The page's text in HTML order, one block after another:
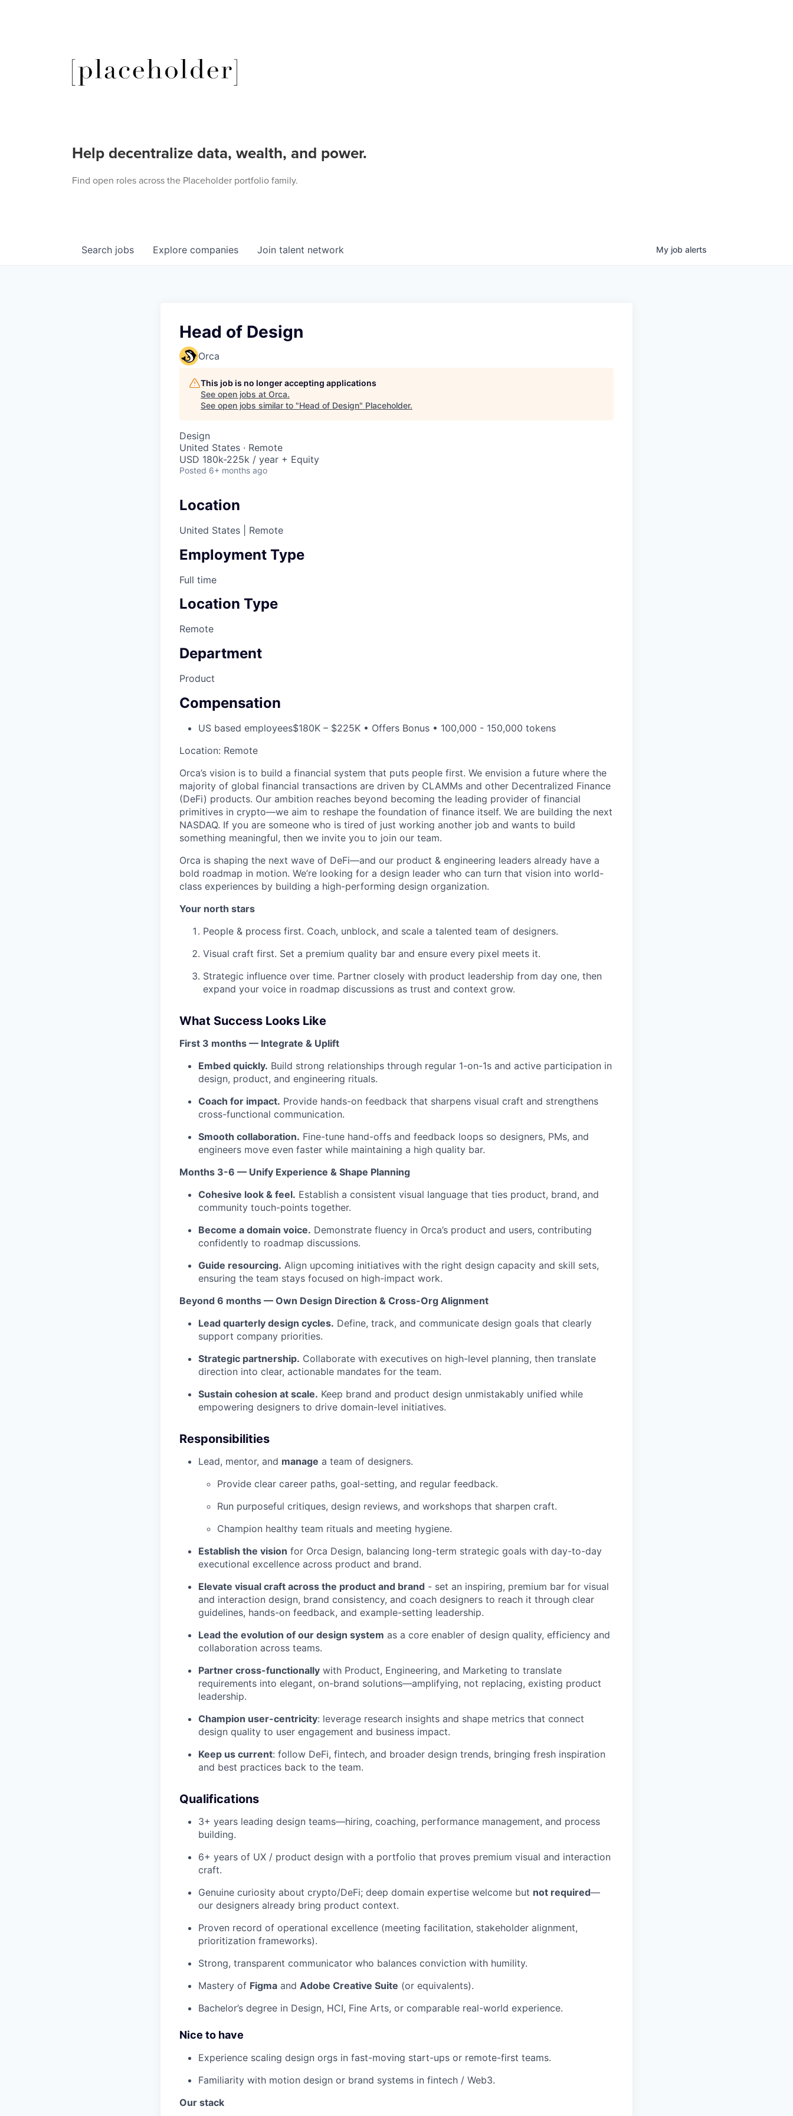
Help decentralize data, wealth, and power.
Find open roles across the Placeholder portfolio family.
Search jobs Explore companies Join talent network My job alerts
Head of Design
Orca
This job is no longer accepting applications
See open jobs at Orca.
See open jobs similar to "Head of Design" Placeholder.
Design
United States · Remote
USD 180k-225k / year + Equity
Posted 6+ months ago
Location
United States | Remote
Employment Type
Full time
Location Type
Remote
Department
Product
Compensation
US based employees$180K – $225K • Offers Bonus • 100,000 - 150,000 tokens
Location: Remote
Orca’s vision is to build a financial system that puts people first. We envision a future where the
majority of global financial transactions are driven by CLAMMs and other Decentralized Finance
(DeFi) products. Our ambition reaches beyond becoming the leading provider of financial
primitives in crypto—we aim to reshape the foundation of finance itself. We are building the next
NASDAQ. If you are someone who is tired of just working another job and wants to build
something meaningful, then we invite you to join our team.
Orca is shaping the next wave of DeFi—and our product & engineering leaders already have a
bold roadmap in motion. We’re looking for a design leader who can turn that vision into world-
class experiences by building a high-performing design organization.
Your north stars
People & process first. Coach, unblock, and scale a talented team of designers.
Visual craft first. Set a premium quality bar and ensure every pixel meets it.
Strategic influence over time. Partner closely with product leadership from day one, then
expand your voice in roadmap discussions as trust and context grow.
What Success Looks Like
First 3 months — Integrate & Uplift
Embed quickly. Build strong relationships through regular 1-on-1s and active participation in
design, product, and engineering rituals.
Coach for impact. Provide hands-on feedback that sharpens visual craft and strengthens
cross-functional communication.
Smooth collaboration. Fine-tune hand-offs and feedback loops so designers, PMs, and
engineers move even faster while maintaining a high quality bar.
Months 3-6 — Unify Experience & Shape Planning
Cohesive look & feel. Establish a consistent visual language that ties product, brand, and
community touch-points together.
Become a domain voice. Demonstrate fluency in Orca’s product and users, contributing
confidently to roadmap discussions.
Guide resourcing. Align upcoming initiatives with the right design capacity and skill sets,
ensuring the team stays focused on high-impact work.
Beyond 6 months — Own Design Direction & Cross-Org Alignment
Lead quarterly design cycles. Define, track, and communicate design goals that clearly
support company priorities.
Strategic partnership. Collaborate with executives on high-level planning, then translate
direction into clear, actionable mandates for the team.
Sustain cohesion at scale. Keep brand and product design unmistakably unified while
empowering designers to drive domain-level initiatives.
Responsibilities
Lead, mentor, and manage a team of designers.
Provide clear career paths, goal-setting, and regular feedback.
Run purposeful critiques, design reviews, and workshops that sharpen craft.
Champion healthy team rituals and meeting hygiene.
Establish the vision for Orca Design, balancing long-term strategic goals with day-to-day
executional excellence across product and brand.
Elevate visual craft across the product and brand - set an inspiring, premium bar for visual
and interaction design, brand consistency, and coach designers to reach it through clear
guidelines, hands-on feedback, and example-setting leadership.
Lead the evolution of our design system as a core enabler of design quality, efficiency and
collaboration across teams.
Partner cross-functionally with Product, Engineering, and Marketing to translate
requirements into elegant, on-brand solutions—amplifying, not replacing, existing product
leadership.
Champion user-centricity: leverage research insights and shape metrics that connect
design quality to user engagement and business impact.
Keep us current: follow DeFi, fintech, and broader design trends, bringing fresh inspiration
and best practices back to the team.
Qualifications
3+ years leading design teams—hiring, coaching, performance management, and process
building.
6+ years of UX / product design with a portfolio that proves premium visual and interaction
craft.
Genuine curiosity about crypto/DeFi; deep domain expertise welcome but not required—
our designers already bring product context.
Proven record of operational excellence (meeting facilitation, stakeholder alignment,
prioritization frameworks).
Strong, transparent communicator who balances conviction with humility.
Mastery of Figma and Adobe Creative Suite (or equivalents).
Bachelor’s degree in Design, HCI, Fine Arts, or comparable real-world experience.
Nice to have
Experience scaling design orgs in fast-moving start-ups or remote-first teams.
Familiarity with motion design or brand systems in fintech / Web3.
Our stack